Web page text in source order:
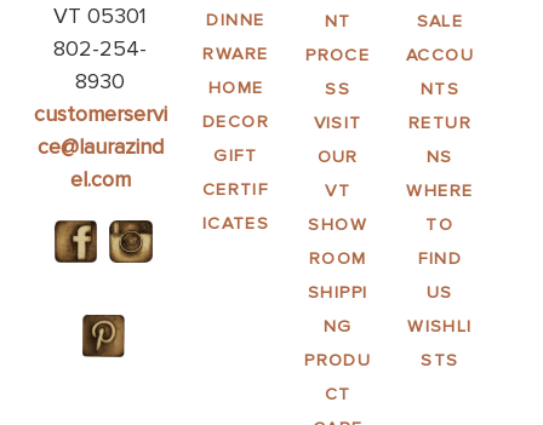
VT 05301
802-254-
8930
customerservi
ce@laurazind
el.com
DINNE
RWARE
HOME
DECOR
GIFT
CERTIF
ICATES
NT
PROCE
SS
VISIT
OUR
VT
SHOW
ROOM
SHIPPI
NG
PRODU
CT
SALE
ACCOU
NTS
RETUR
NS
WHERE
TO
FIND
US
WISHLI
STS